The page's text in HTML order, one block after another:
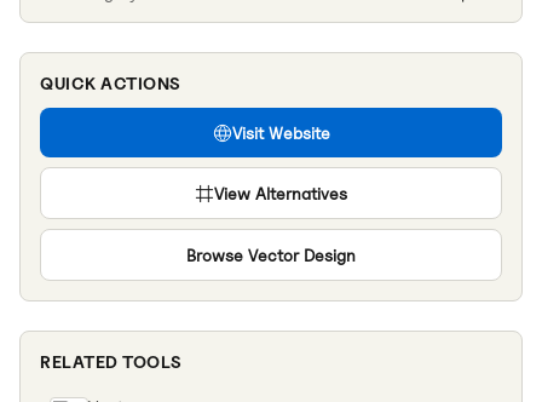
QUICK ACTIONS
Visit Website
View Alternatives
Browse Vector Design
RELATED TOOLS